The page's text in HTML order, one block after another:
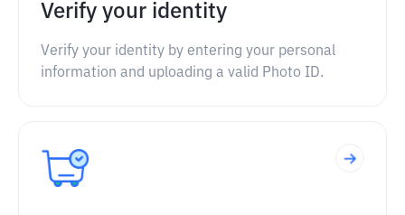
Verify your identity
Verify your identity by entering your personal
information and uploading a valid Photo ID.